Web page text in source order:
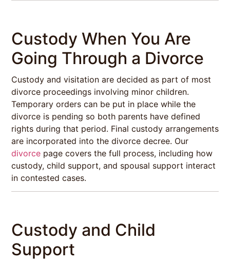
Custody When You Are
Going Through a Divorce
Custody and visitation are decided as part of most
divorce proceedings involving minor children.
Temporary orders can be put in place while the
divorce is pending so both parents have defined
rights during that period. Final custody arrangements
are incorporated into the divorce decree. Our
divorce page covers the full process, including how
custody, child support, and spousal support interact
in contested cases.
Custody and Child
Support